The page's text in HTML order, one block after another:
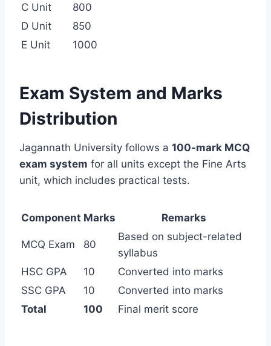
C Unit
800
D Unit
850
E Unit
1000
Exam System and Marks
Distribution
Jagannath University follows a 100-mark MCQ
exam system for all units except the Fine Arts
unit, which includes practical tests.
Component Marks Remarks
MCQ Exam 80
Based on subject-related
syllabus
HSC GPA
10
Converted into marks
SSC GPA
10
Converted into marks
Total
100 Final merit score